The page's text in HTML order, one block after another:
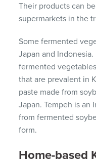
Their products can
supermarkets in the
Some fermented
Japan and
fermented
that are prevalent in
paste made from
Japan. Tempeh is an
from fermented
form.
Home-based